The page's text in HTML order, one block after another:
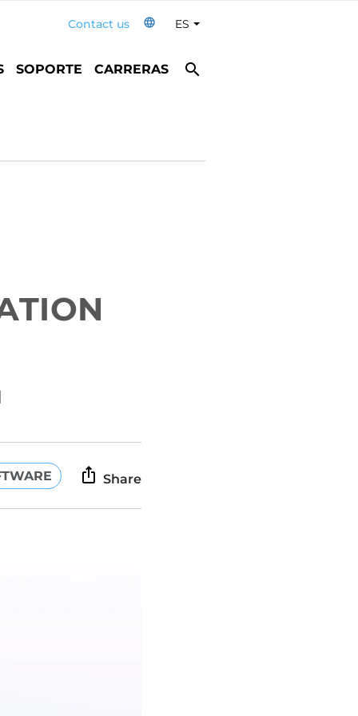
Contact us language ESToggle Dropdown
SOPORTE CARRERAS search
Share